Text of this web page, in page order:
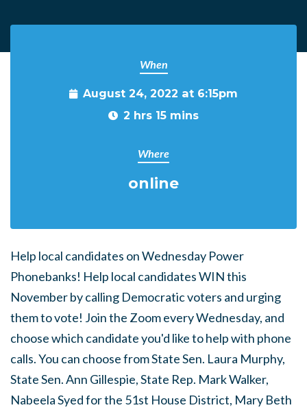
When
August 24, 2022 at 6:15pm
2 hrs 15 mins
Where
online
Help local candidates on Wednesday Power
Phonebanks! Help local candidates WIN this
November by calling Democratic voters and urging
them to vote! Join the Zoom every Wednesday, and
choose which candidate you'd like to help with phone
calls. You can choose from State Sen. Laura Murphy,
State Sen. Ann Gillespie, State Rep. Mark Walker,
Nabeela Syed for the 51st House District, Mary Beth